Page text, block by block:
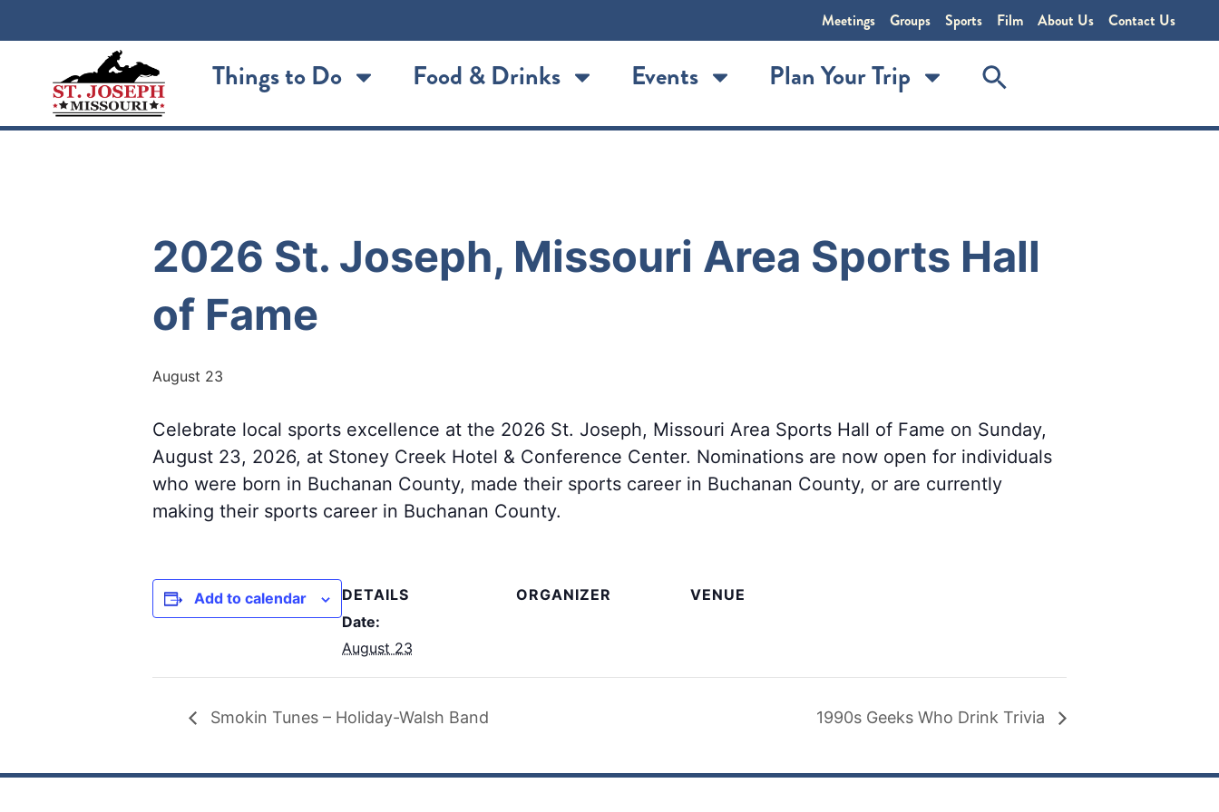
Meetings Groups Sports Film About Us Contact Us
Things to Do Food & Drinks Events Plan Your Trip
2026 St. Joseph, Missouri Area Sports Hall
of Fame
August 23
Celebrate local sports excellence at the 2026 St. Joseph, Missouri Area Sports Hall of Fame on Sunday,
August 23, 2026, at Stoney Creek Hotel & Conference Center. Nominations are now open for individuals
who were born in Buchanan County, made their sports career in Buchanan County, or are currently
making their sports career in Buchanan County.
Add to calendar
DETAILS
Date:
August 23
ORGANIZER VENUE
Smokin Tunes – Holiday-Walsh Band 1990s Geeks Who Drink Trivia